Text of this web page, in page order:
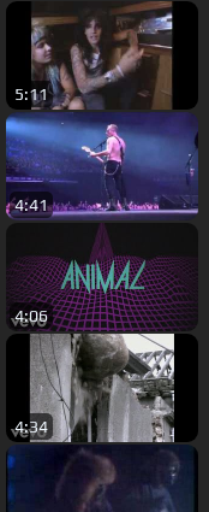
5:11
4:41
4:06
4:34